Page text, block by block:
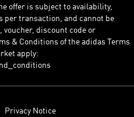
offer is subject to availability,
per transaction, and cannot be
voucher, discount code or
& Conditions of the adidas Terms
apply:
Privacy Notice